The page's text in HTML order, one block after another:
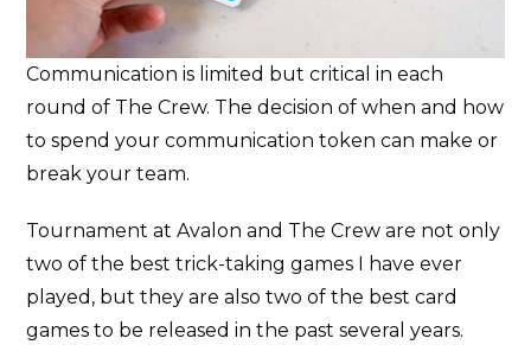
Communication is limited but critical in each
round of The Crew. The decision of when and how
to spend your communication token can make or
break your team.
Tournament at Avalon and The Crew are not only
two of the best trick-taking games I have ever
played, but they are also two of the best card
games to be released in the past several years.